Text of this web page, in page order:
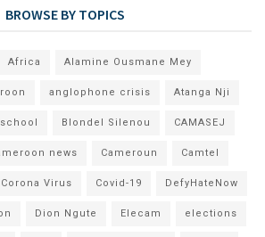
BROWSE BY TOPICS
Africa Alamine Ousmane Mey
anglophone crisis Atanga Nji
Blondel Silenou CAMASEJ
news Cameroun Camtel
Corona Virus Covid-19 DefyHateNow
Dion Ngute Elecam elections